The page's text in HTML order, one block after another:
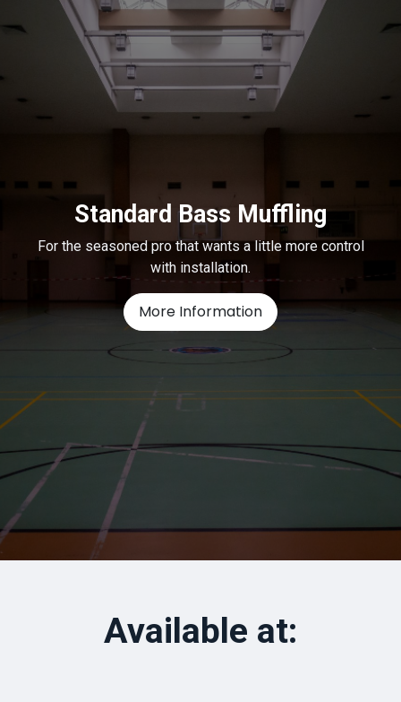
Standard Bass Muffling
For the seasoned pro that wants a little more control
with installation.
More Information
Available at: